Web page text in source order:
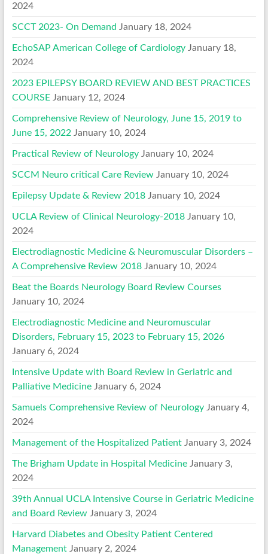
2024
SCCT 2023- On Demand January 18, 2024
EchoSAP American College of Cardiology January 18,
2024
2023 EPILEPSY BOARD REVIEW AND BEST PRACTICES
COURSE January 12, 2024
Comprehensive Review of Neurology, June 15, 2019 to
June 15, 2022 January 10, 2024
Practical Review of Neurology January 10, 2024
SCCM Neuro critical Care Review January 10, 2024
Epilepsy Update & Review 2018 January 10, 2024
UCLA Review of Clinical Neurology-2018 January 10,
2024
Electrodiagnostic Medicine & Neuromuscular Disorders –
A Comprehensive Review 2018 January 10, 2024
Beat the Boards Neurology Board Review Courses
January 10, 2024
Electrodiagnostic Medicine and Neuromuscular
Disorders, February 15, 2023 to February 15, 2026
January 6, 2024
Intensive Update with Board Review in Geriatric and
Palliative Medicine January 6, 2024
Samuels Comprehensive Review of Neurology January 4,
2024
Management of the Hospitalized Patient January 3, 2024
The Brigham Update in Hospital Medicine January 3,
2024
39th Annual UCLA Intensive Course in Geriatric Medicine
and Board Review January 3, 2024
Harvard Diabetes and Obesity Patient Centered
Management January 2, 2024